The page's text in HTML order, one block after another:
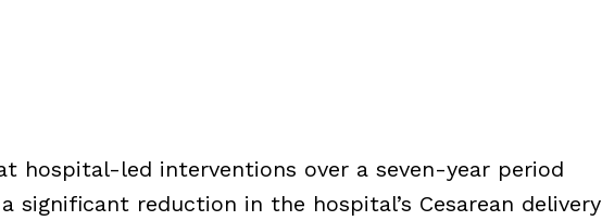
hospital-led interventions over a seven-year period
significant reduction in the hospital’s Cesarean delivery